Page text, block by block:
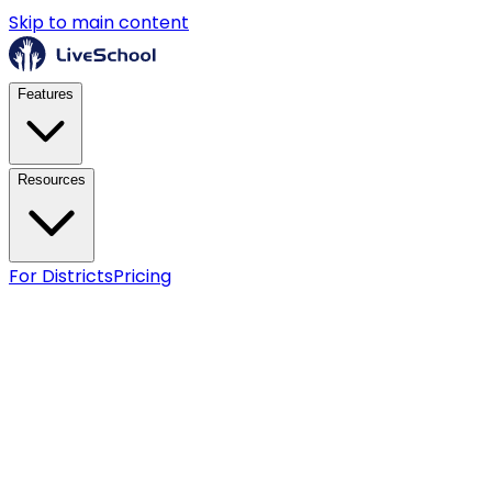
Skip to main content
Features
Resources
For DistrictsPricing